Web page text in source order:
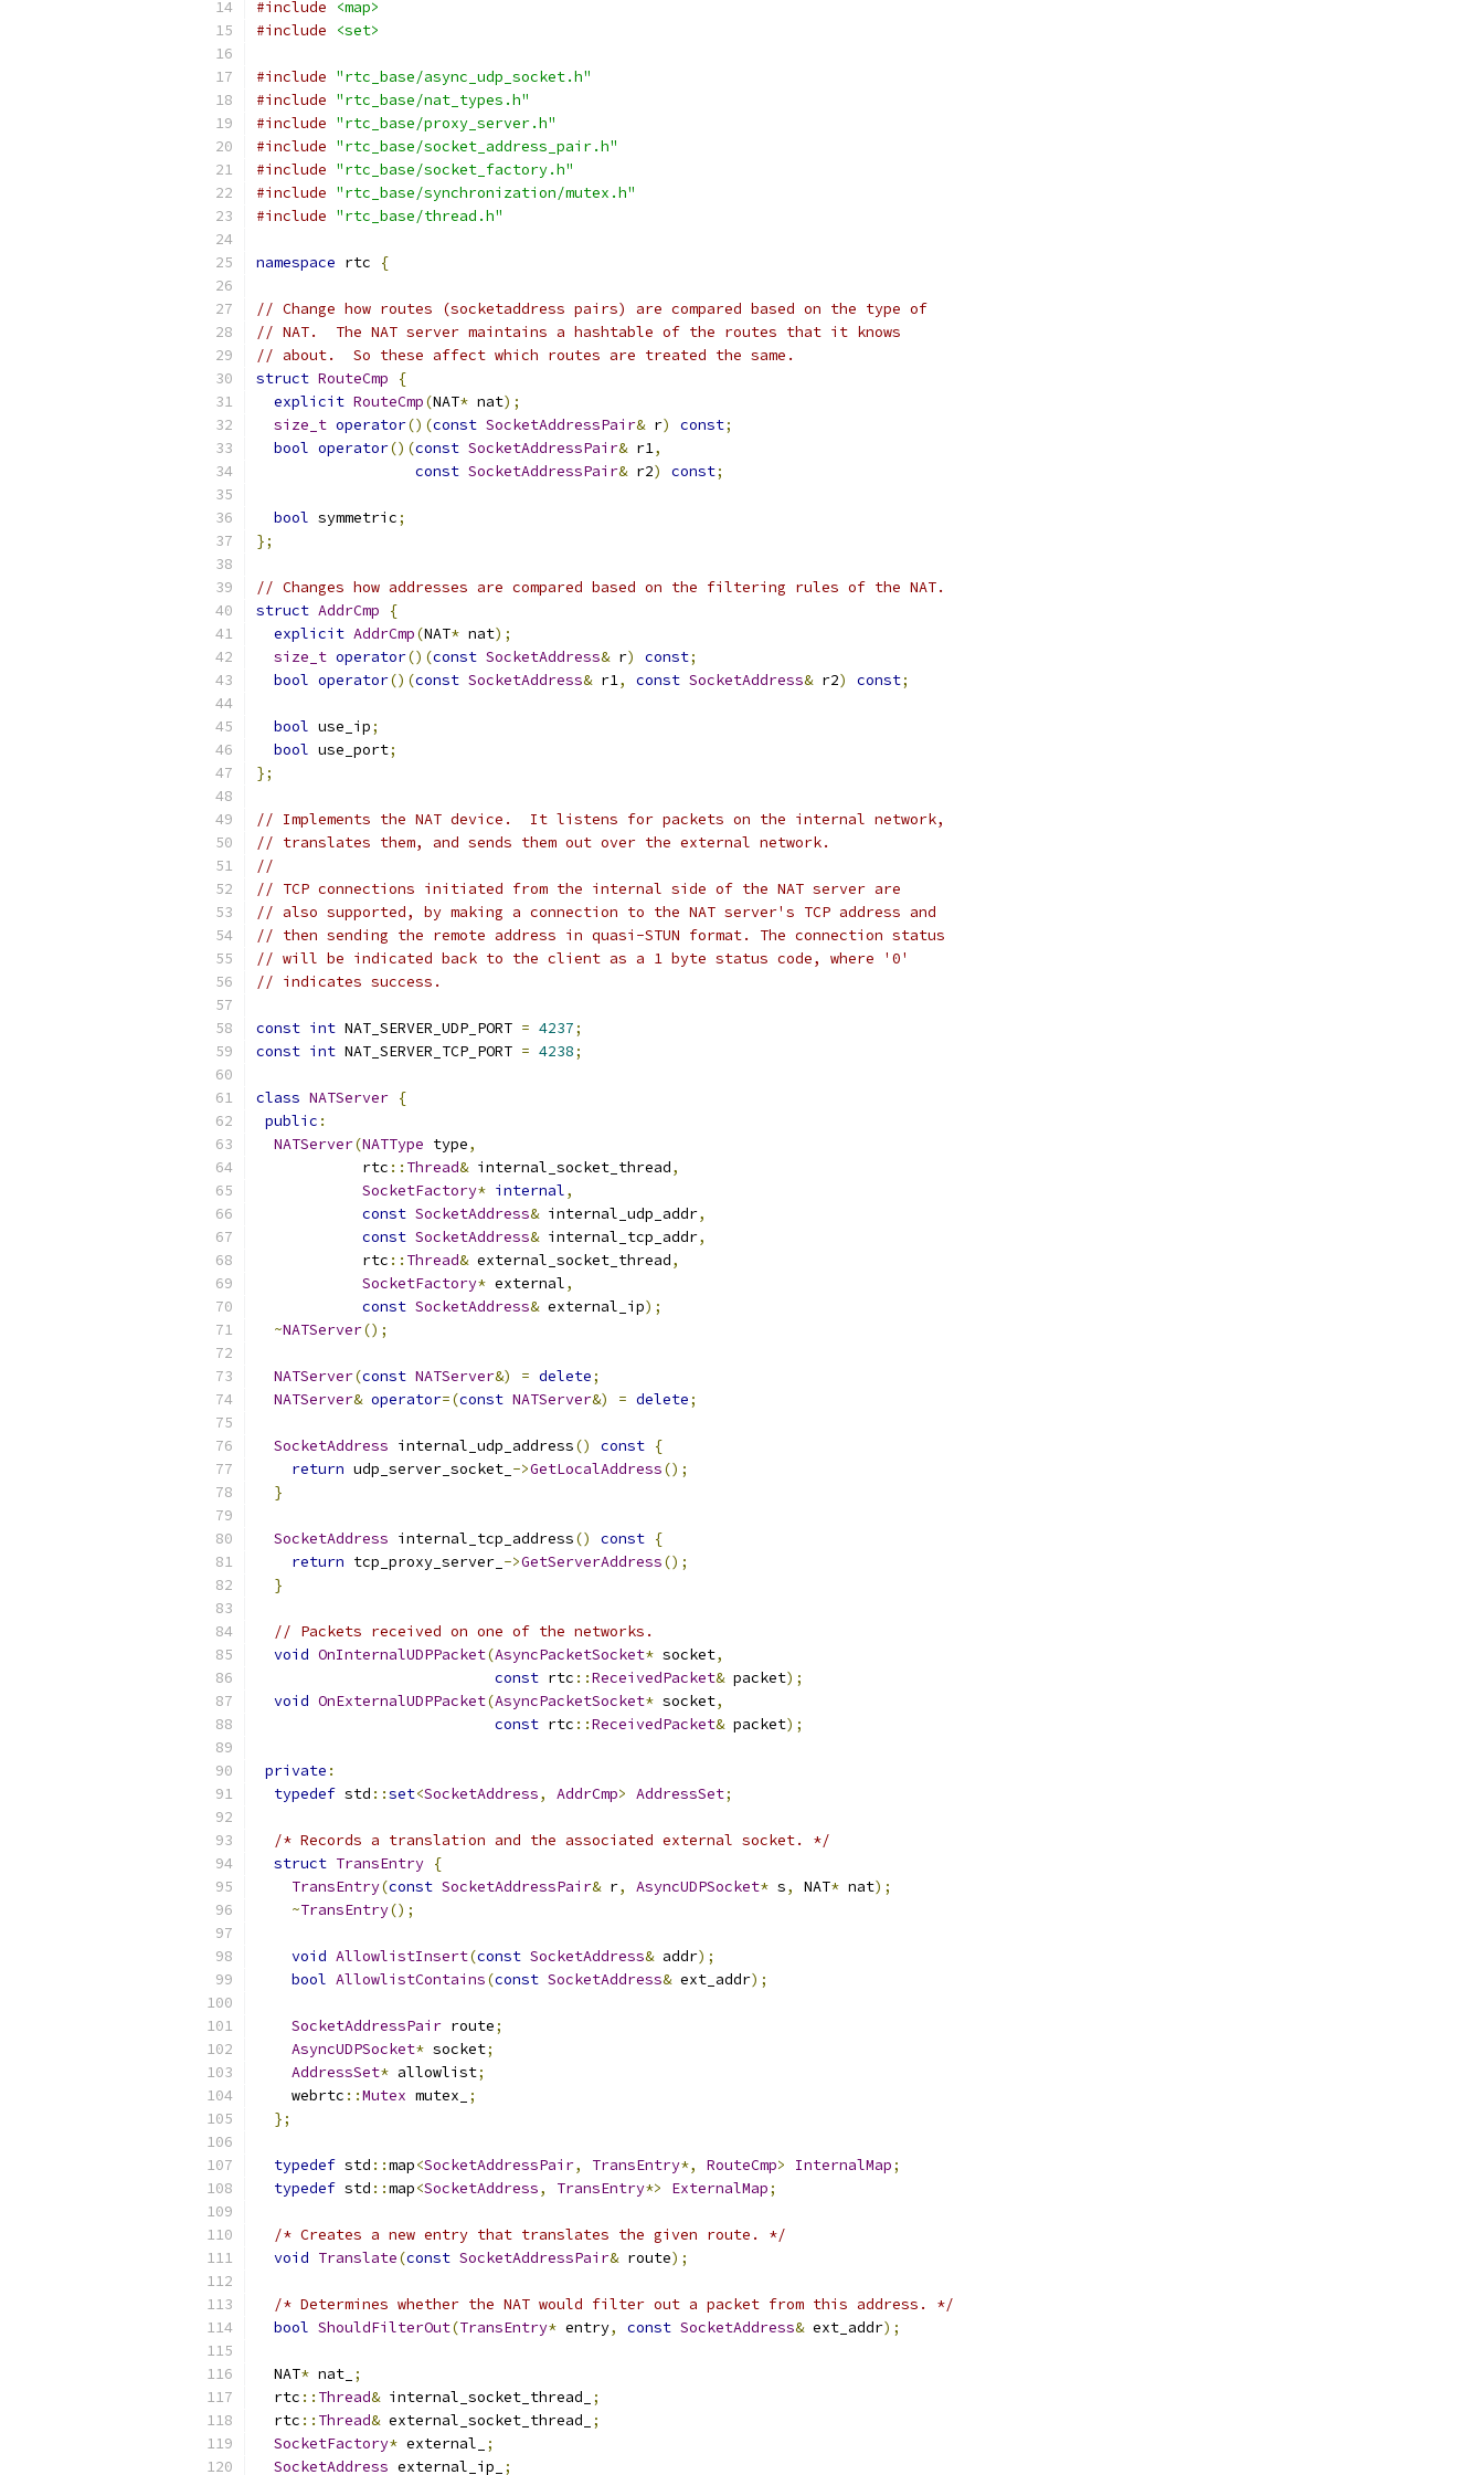
#include
<map>
#include
<set>
#include "rtc_base/async_udp_socket.h"
#include "rtc_base/nat_types.h"
#include "rtc_base/proxy_server.h"
#include "rtc_base/socket_address_pair.h"
#include "rtc_base/socket_factory.h"
#include "rtc_base/synchronization/mutex.h"
#include "rtc_base/thread.h"
namespace rtc {
// Change how routes (socketaddress pairs) are compared based on the type of
// NAT.  The NAT server maintains a hashtable of the routes that it knows
// about.  So these affect which routes are treated the same.
struct RouteCmp
{
explicit RouteCmp(NAT* nat);
size_t operator()(const SocketAddressPair& r) const;
bool operator()(const SocketAddressPair& r1,
const SocketAddressPair& r2) const;
bool symmetric;
};
// Changes how addresses are compared based on the filtering rules of the NAT.
struct AddrCmp
{
explicit AddrCmp(NAT* nat);
size_t operator()(const SocketAddress& r) const;
bool operator()(const SocketAddress& r1, const SocketAddress& r2) const;
bool use_ip;
bool use_port;
};
// Implements the NAT device.  It listens for packets on the internal network,
// translates them, and sends them out over the external network.
//
// TCP connections initiated from the internal side of the NAT server are
// also supported, by making a connection to the NAT server's TCP address and
// then sending the remote address in quasi-STUN format. The connection status
// will be indicated back to the client as a 1 byte status code, where '0'
// indicates success.
const int NAT_SERVER_UDP_PORT = 4237;
const int NAT_SERVER_TCP_PORT = 4238;
class NATServer {
public :
NATServer(NATType type,
            rtc
:: Thread& internal_socket_thread,
SocketFactory* internal,
const SocketAddress& internal_udp_addr,
const SocketAddress& internal_tcp_addr,
            rtc
:: Thread& external_socket_thread,
SocketFactory* external,
const SocketAddress& external_ip);
~NATServer();
NATServer(const NATServer&) = delete;
NATServer& operator=(const NATServer&) = delete;
SocketAddress internal_udp_address() const {
return udp_server_socket_ ->GetLocalAddress();
}
SocketAddress internal_tcp_address() const {
return tcp_proxy_server_ ->GetServerAddress();
}
// Packets received on one of the networks.
void OnInternalUDPPacket(AsyncPacketSocket* socket,
const rtc ::ReceivedPacket& packet);
void OnExternalUDPPacket(AsyncPacketSocket* socket,
const rtc ::ReceivedPacket& packet);
private :
typedef std ::set<SocketAddress, AddrCmp> AddressSet;
/* Records a translation and the associated external socket. */
struct TransEntry {
TransEntry(const SocketAddressPair& r, AsyncUDPSocket* s, NAT* nat);
~TransEntry();
void AllowlistInsert(const SocketAddress& addr);
bool AllowlistContains(const SocketAddress& ext_addr);
SocketAddressPair route;
AsyncUDPSocket* socket;
AddressSet* allowlist;
    webrtc
::Mutex mutex_
;
};
typedef std ::map<SocketAddressPair, TransEntry*, RouteCmp> InternalMap;
typedef std ::map<SocketAddress, TransEntry*> ExternalMap;
/* Creates a new entry that translates the given route. */
void Translate(const SocketAddressPair& route);
/* Determines whether the NAT would filter out a packet from this address. */
bool ShouldFilterOut(TransEntry* entry, const SocketAddress& ext_addr);
  NAT
* nat_ ;
  rtc
:: Thread& internal_socket_thread_
;
  rtc
:: Thread& external_socket_thread_
;
SocketFactory* external_
;
SocketAddress external_ip_ ;